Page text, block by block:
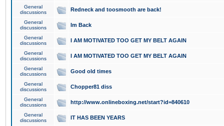
General
discussions
Redneck and toosmooth are back!
General
discussions
Im Back
General
discussions
I AM MOTIVATED TOO GET MY BELT AGAIN
General
discussions
I AM MOTIVATED TOO GET MY BELT AGAIN
General
discussions
Good old times
General
discussions
Chopper81 diss
General
discussions
http://www.onlineboxing.net/start?id=840610
General
discussions
IT HAS BEEN YEARS